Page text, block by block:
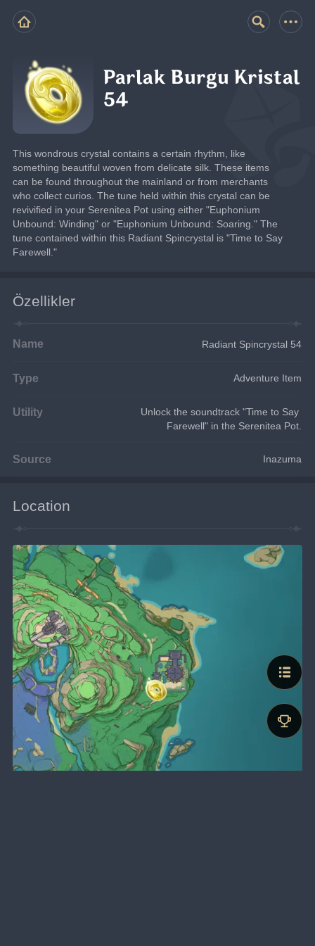
Parlak Burgu Kristal
54
This wondrous crystal contains a certain rhythm, like
something beautiful woven from delicate silk. These items
can be found throughout the mainland or from merchants
who collect curios. The tune held within this crystal can be
revivified in your Serenitea Pot using either "Euphonium
Unbound: Winding" or "Euphonium Unbound: Soaring." The
tune contained within this Radiant Spincrystal is "Time to Say
Farewell."
Özellikler
Name Radiant Spincrystal 54
Type Adventure Item
Utility
Unlock the soundtrack "Time to Say
Farewell" in the Serenitea Pot.
Source Inazuma
Location